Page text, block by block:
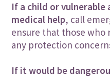
If a child or
medical help, call
ensure that those
any protection
If it would be